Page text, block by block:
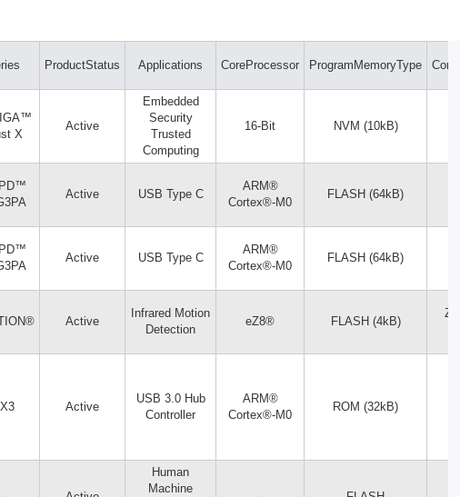
ProductStatus Applications CoreProcessor ProgramMemoryType
X
Active
Embedded
Security
Trusted
Computing
16-Bit NVM (10kB)
Active USB Type C
ARM®
Cortex®-M0
FLASH (64kB)
Active USB Type C
ARM®
Cortex®-M0
FLASH (64kB)
Active
Infrared Motion
Detection
eZ8® FLASH (4kB)
Active
USB 3.0 Hub
Controller
ARM®
Cortex®-M0
ROM (32kB)
Human
Machine